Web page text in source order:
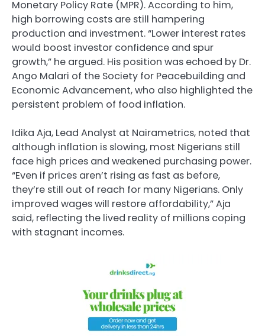
Monetary Policy Rate (MPR). According to him,
high borrowing costs are still hampering
production and investment. “Lower interest rates
would boost investor confidence and spur
growth,” he argued. His position was echoed by Dr.
Ango Malari of the Society for Peacebuilding and
Economic Advancement, who also highlighted the
persistent problem of food inflation.
Idika Aja, Lead Analyst at Nairametrics, noted that
although inflation is slowing, most Nigerians still
face high prices and weakened purchasing power.
“Even if prices aren’t rising as fast as before,
they’re still out of reach for many Nigerians. Only
improved wages will restore affordability,” Aja
said, reflecting the lived reality of millions coping
with stagnant incomes.